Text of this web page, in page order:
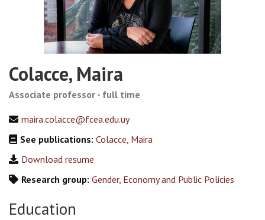
Colacce, Maira
Associate professor - full time
maira.colacce@fcea.edu.uy
See publications: Colacce, Maira
Download resume
Research group: Gender, Economy and Public Policies
Education